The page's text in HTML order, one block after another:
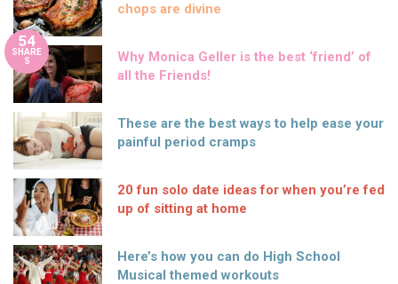
chops are divine
54
SHARE
S
Why Monica Geller is the best ‘friend’ of
all the Friends!
These are the best ways to help ease your
painful period cramps
20 fun solo date ideas for when you’re fed
up of sitting at home
Here’s how you can do High School
Musical themed workouts